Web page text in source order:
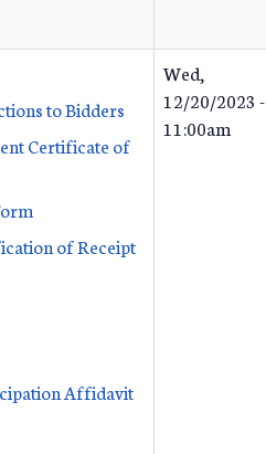
to Bidders
Certificate of
of Receipt
Affidavit
Wed,
12/20/2023 -
11:00am